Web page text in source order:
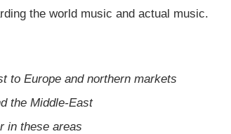
the world music and actual music.
to Europe and northern markets
the Middle-East
in these areas